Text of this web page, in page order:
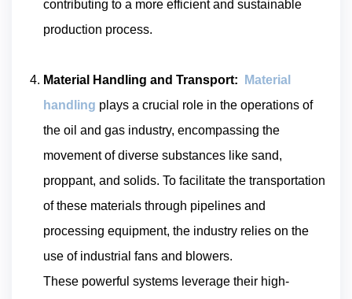
contributing to a more efficient and sustainable
production process.
Material Handling and Transport:
Material
handling plays a crucial role in the operations of
the oil and gas industry, encompassing the
movement of diverse substances like sand,
proppant, and solids. To facilitate the transportation
of these materials through pipelines and
processing equipment, the industry relies on the
use of industrial fans and blowers.
These powerful systems leverage their high-